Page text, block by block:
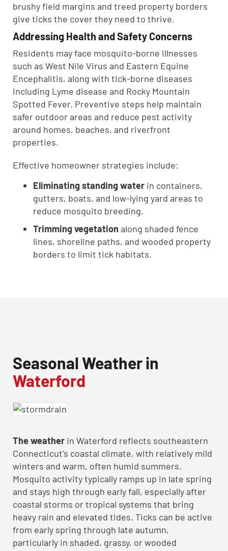
brushy field margins and treed property borders
give ticks the cover they need to thrive.
Addressing Health and Safety Concerns
Residents may face mosquito-borne illnesses
such as West Nile Virus and Eastern Equine
Encephalitis, along with tick-borne diseases
including Lyme disease and Rocky Mountain
Spotted Fever. Preventive steps help maintain
safer outdoor areas and reduce pest activity
around homes, beaches, and riverfront
properties.
Effective homeowner strategies include:
Eliminating standing water in containers,
gutters, boats, and low-lying yard areas to
reduce mosquito breeding.
Trimming vegetation along shaded fence
lines, shoreline paths, and wooded property
borders to limit tick habitats.
Seasonal Weather in
Waterford
The weather in Waterford reflects southeastern
Connecticut’s coastal climate, with relatively mild
winters and warm, often humid summers.
Mosquito activity typically ramps up in late spring
and stays high through early fall, especially after
coastal storms or tropical systems that bring
heavy rain and elevated tides. Ticks can be active
from early spring through late autumn,
particularly in shaded, grassy, or wooded